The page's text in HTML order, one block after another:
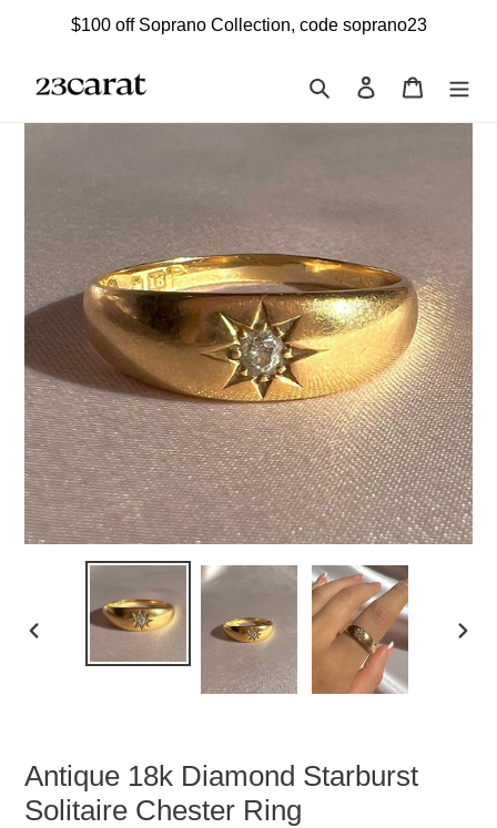
$100 off Soprano Collection, code soprano23
Search Log in Cart
Antique 18k Diamond Starburst
Solitaire Chester Ring